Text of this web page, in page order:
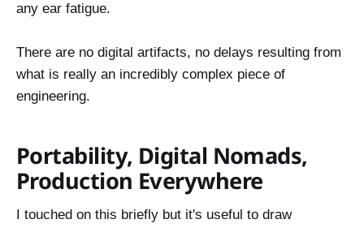
any ear fatigue.
There are no digital artifacts, no delays resulting from
what is really an incredibly complex piece of
engineering.
Portability, Digital Nomads,
Production Everywhere
I touched on this briefly but it's useful to draw